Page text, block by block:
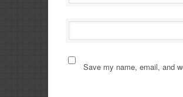
Save my name, email, and